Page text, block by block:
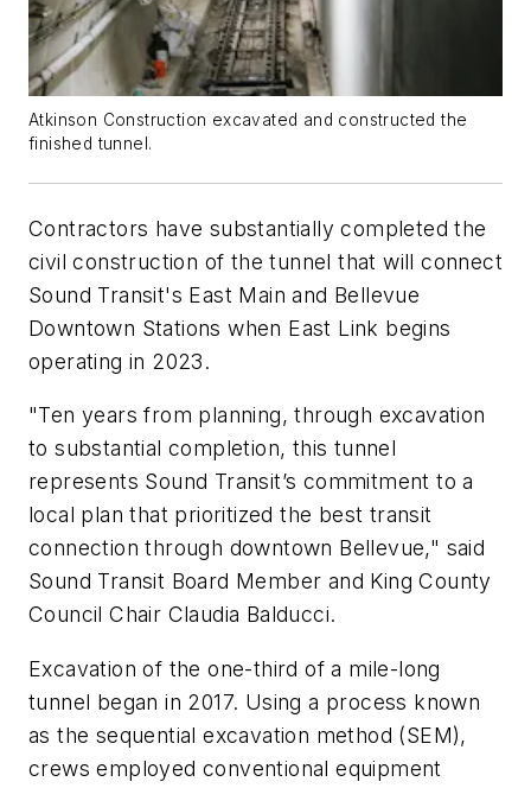
Atkinson Construction excavated and constructed the
finished tunnel.
Contractors have substantially completed the
civil construction of the tunnel that will connect
Sound Transit's East Main and Bellevue
Downtown Stations when East Link begins
operating in 2023.
"Ten years from planning, through excavation
to substantial completion, this tunnel
represents Sound Transit’s commitment to a
local plan that prioritized the best transit
connection through downtown Bellevue," said
Sound Transit Board Member and King County
Council Chair Claudia Balducci.
Excavation of the one-third of a mile-long
tunnel began in 2017. Using a process known
as the sequential excavation method (SEM),
crews employed conventional equipment